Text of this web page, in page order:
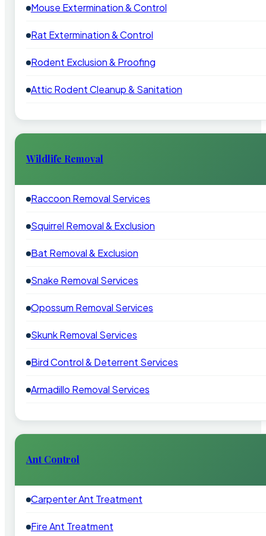
Mouse Extermination & Control
Rat Extermination & Control
Rodent Exclusion & Proofing
Attic Rodent Cleanup & Sanitation
Wildlife Removal
Raccoon Removal Services
Squirrel Removal & Exclusion
Bat Removal & Exclusion
Snake Removal Services
Opossum Removal Services
Skunk Removal Services
Bird Control & Deterrent Services
Armadillo Removal Services
Ant Control
Carpenter Ant Treatment
Fire Ant Treatment